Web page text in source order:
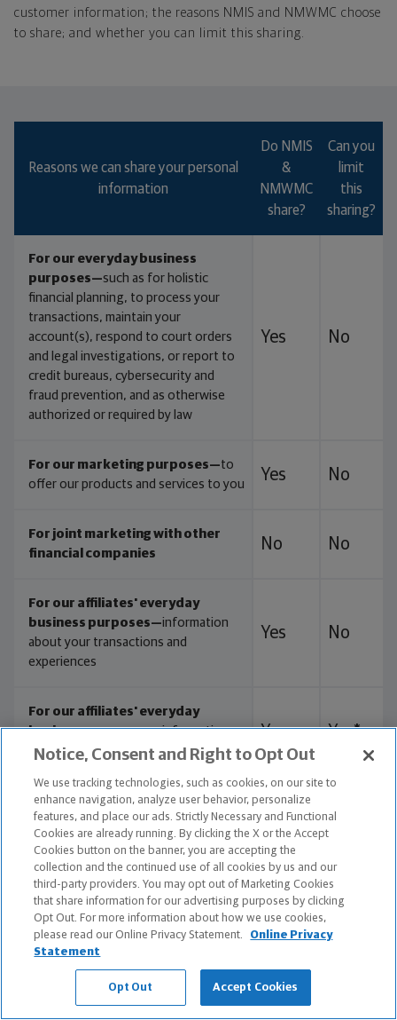
customer information; the reasons NMIS and NMWMC choose
to share; and whether you can limit this sharing.
goals best?
Reasons we can share your personal
information
Do NMIS
&
NMWMC
share?
Can you
limit
this
sharing?
For our everyday business
purposes—such as for holistic
financial planning, to process your
transactions, maintain your
account(s), respond to court orders
and legal investigations, or report to
credit bureaus, cybersecurity and
fraud prevention, and as otherwise
authorized or required by law
Yes No
For our marketing purposes—to
offer our products and services to you
Yes No
For joint marketing with other
financial companies
No No
For our affiliates' everyday
business purposes—information
about your transactions and
experiences
Yes No
For our affiliates' everyday
business purposes—information
about your creditworthiness
Yes Yes*
For our affiliates to market to you Yes
For nonaffiliates to market to you No No
As directed or authorized by you Yes
Notice, Consent and Right to Opt Out
We use tracking technologies, such as cookies, on our site to
enhance navigation, analyze user behavior, personalize
features, and place our ads. Strictly Necessary and Functional
Cookies are already running. By clicking the X or the Accept
Cookies button on the banner, you are accepting the
collection and the continued use of all cookies by us and our
third-party providers. You may opt out of Marketing Cookies
that share information for our advertising purposes by clicking
Opt Out. For more information about how we use cookies,
please read our Online Privacy Statement.
Online Privacy
Statement
Opt Out Accept Cookies